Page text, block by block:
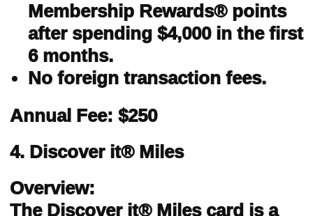
Membership Rewards® points
after spending $4,000 in the first
6 months.
No foreign transaction fees.
Annual Fee: $250
4. Discover it® Miles
Overview:
The Discover it® Miles card is a